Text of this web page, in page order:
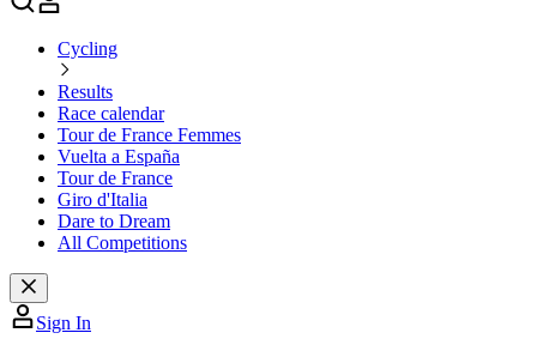
Cycling
Results
Race calendar
Tour de France Femmes
Vuelta a España
Tour de France
Giro d'Italia
Dare to Dream
All Competitions
Sign In